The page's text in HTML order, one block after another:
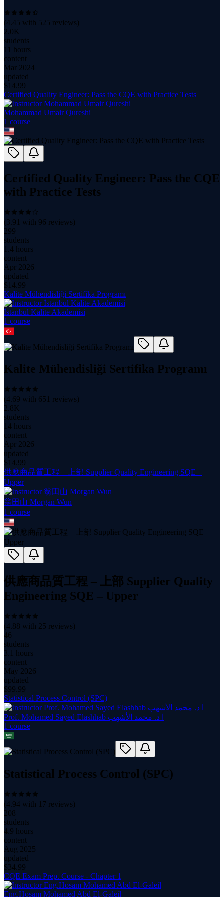
(4.45 with 525 reviews)
2.0K
students
11 hours
content
Mar 2024
updated
$ 14.99
Certified Quality Engineer: Pass the CQE with Practice Tests
Mohammad Umair Qureshi
1 course
Certified Quality Engineer: Pass the CQE
with Practice Tests
(3.91 with 96 reviews)
299
students
1.4 hours
content
Apr 2026
updated
$ 14.99
Kalite Mühendisliği Sertifika Programı
İstanbul Kalite Akademisi
1 course
Kalite Mühendisliği Sertifika Programı
(4.69 with 651 reviews)
2.8K
students
14 hours
content
Apr 2026
updated
$ 14.99
供應商品質工程 – 上部 Supplier Quality Engineering SQE –
Upper
翁田山 Morgan Wun
1 course
供應商品質工程 – 上部 Supplier Quality
Engineering SQE – Upper
(4.88 with 25 reviews)
46
students
3.1 hours
content
May 2026
updated
$99.99
Statistical Process Control (SPC)
Prof. Mohamed Sayed Elashhab ا د. محمد الأشهب
1 course
Statistical Process Control (SPC)
(4.94 with 17 reviews)
208
students
4.9 hours
content
Aug 2025
updated
$34.99
CQE Exam Prep. Course - Chapter 1
Eng.Hosam Mohamed Abd El-Galeil